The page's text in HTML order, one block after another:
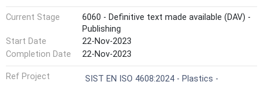
Current Stage
6060 - Definitive text made available (DAV) -
Publishing
Start Date
22-Nov-2023
Completion Date
22-Nov-2023
Ref Project
SIST EN ISO 4608:2024 - Plastics -